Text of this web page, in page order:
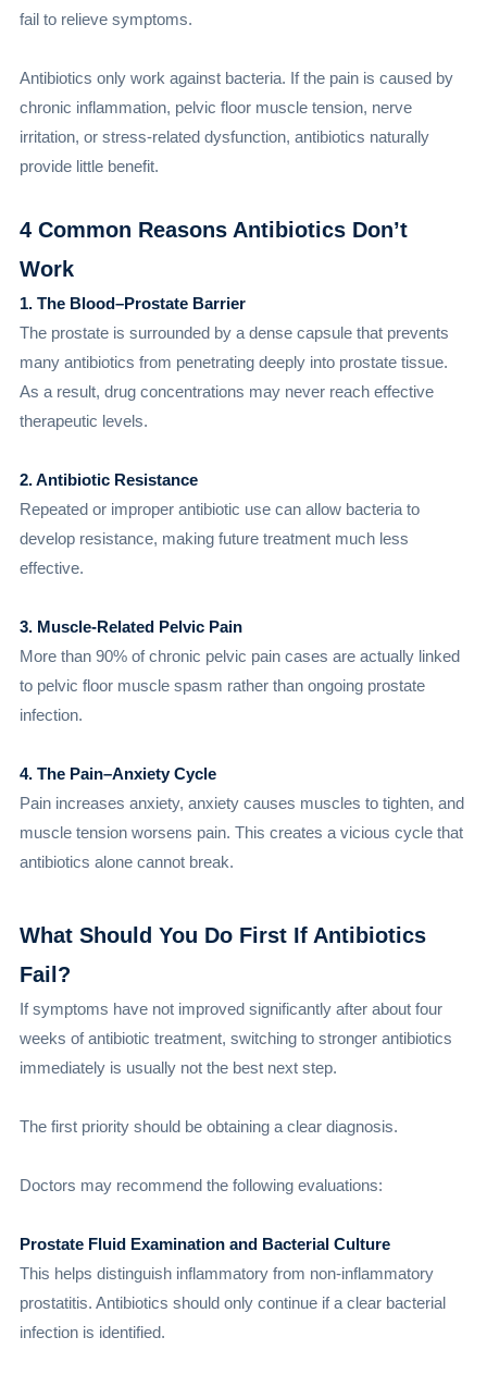
fail to relieve symptoms.
Antibiotics only work against bacteria. If the pain is caused by
chronic inflammation, pelvic floor muscle tension, nerve
irritation, or stress-related dysfunction, antibiotics naturally
provide little benefit.
4 Common Reasons Antibiotics Don’t
Work
1. The Blood–Prostate Barrier
The prostate is surrounded by a dense capsule that prevents
many antibiotics from penetrating deeply into prostate tissue.
As a result, drug concentrations may never reach effective
therapeutic levels.
2. Antibiotic Resistance
Repeated or improper antibiotic use can allow bacteria to
develop resistance, making future treatment much less
effective.
3. Muscle-Related Pelvic Pain
More than 90% of chronic pelvic pain cases are actually linked
to pelvic floor muscle spasm rather than ongoing prostate
infection.
4. The Pain–Anxiety Cycle
Pain increases anxiety, anxiety causes muscles to tighten, and
muscle tension worsens pain. This creates a vicious cycle that
antibiotics alone cannot break.
What Should You Do First If Antibiotics
Fail?
If symptoms have not improved significantly after about four
weeks of antibiotic treatment, switching to stronger antibiotics
immediately is usually not the best next step.
The first priority should be obtaining a clear diagnosis.
Doctors may recommend the following evaluations:
Prostate Fluid Examination and Bacterial Culture
This helps distinguish inflammatory from non-inflammatory
prostatitis. Antibiotics should only continue if a clear bacterial
infection is identified.